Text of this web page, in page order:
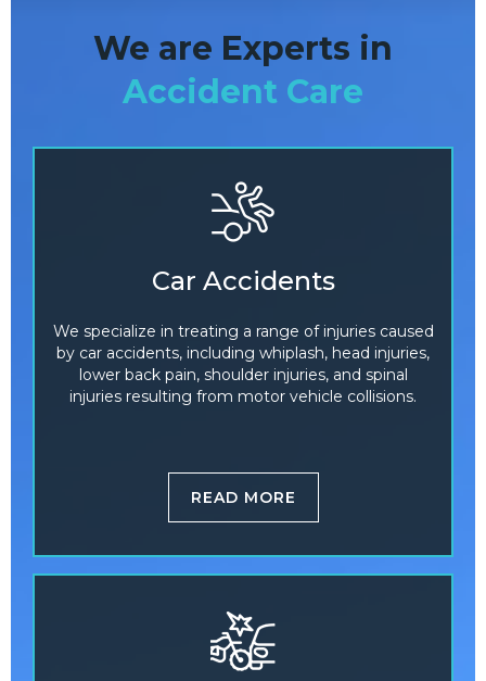
We are Experts in
Accident Care
Car Accidents
We specialize in treating a range of injuries caused
by car accidents, including whiplash, head injuries,
lower back pain, shoulder injuries, and spinal
injuries resulting from motor vehicle collisions.
READ MORE